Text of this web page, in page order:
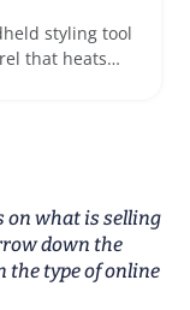
styling tool
that heats
on what is selling
down the
the type of online